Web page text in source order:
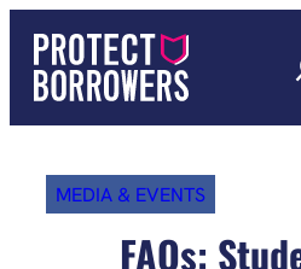
content
MEDIA & EVENTS
FAQs: